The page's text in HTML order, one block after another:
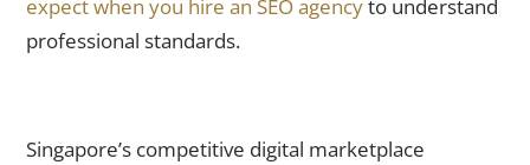
expect when you hire an SEO agencyto understand
professional standards.
Singapore’s competitive digital marketplace